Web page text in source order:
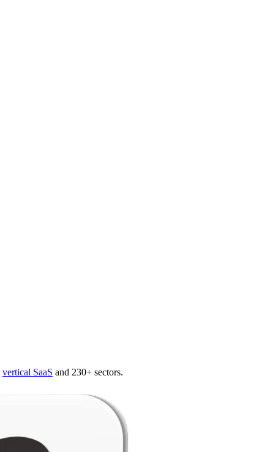
vertical SaaS and 230+ sectors.